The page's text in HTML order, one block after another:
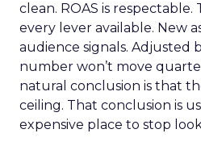
clean. ROAS is
every lever available. New
audience signals. Adjusted
number won’t move
natural conclusion is that
ceiling. That conclusion is
expensive place to stop